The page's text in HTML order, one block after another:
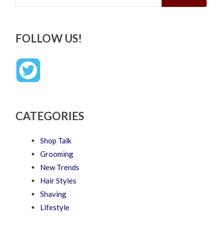
FOLLOW US!
CATEGORIES
Shop Talk
Grooming
New Trends
Hair Styles
Shaving
Lifestyle